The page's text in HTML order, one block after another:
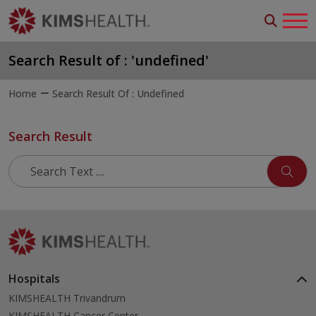
Search Result of : 'undefined'
Home Search Result Of : Undefined
Search Result
Hospitals
KIMSHEALTH Trivandrum